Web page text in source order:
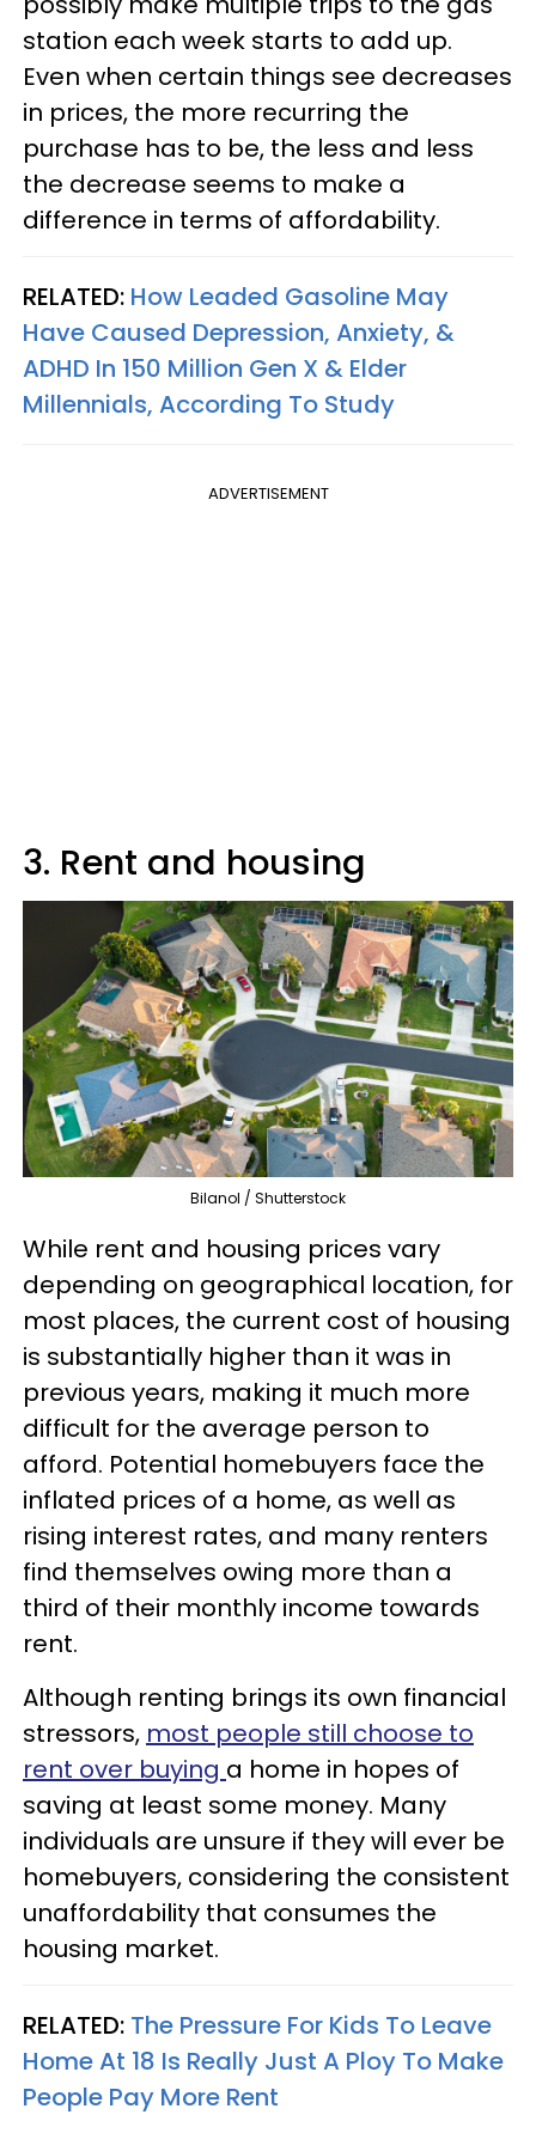
station each week starts to add up.
Even when certain things see decreases
in prices, the more recurring the
purchase has to be, the less and less
the decrease seems to make a
difference in terms of affordability.
RELATED: How Leaded Gasoline May
Have Caused Depression, Anxiety, &
ADHD In 150 Million Gen X & Elder
Millennials, According To Study
ADVERTISEMENT
3. Rent and housing
Bilanol / Shutterstock
While rent and housing prices vary
depending on geographical location, for
most places, the current cost of housing
is substantially higher than it was in
previous years, making it much more
difficult for the average person to
afford. Potential homebuyers face the
inflated prices of a home, as well as
rising interest rates, and many renters
find themselves owing more than a
third of their monthly income towards
rent.
Although renting brings its own financial
stressors, most people still choose to
rent over buying a home in hopes of
saving at least some money. Many
individuals are unsure if they will ever be
homebuyers, considering the consistent
unaffordability that consumes the
housing market.
RELATED: The Pressure For Kids To Leave
Home At 18 Is Really Just A Ploy To Make
People Pay More Rent